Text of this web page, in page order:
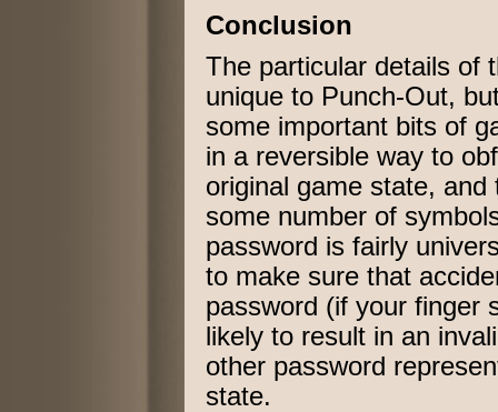
Conclusion
The particular details of
unique to Punch-Out,
some important bits of
in a reversible way to
original game state,
some number of
password is fairly
to make sure that
password (if your finger
likely to result in an
other password
state.